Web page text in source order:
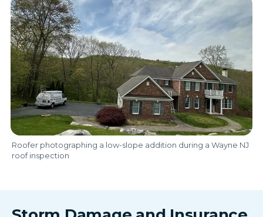
Roofer photographing a low-slope addition during a Wayne NJ
roof inspection